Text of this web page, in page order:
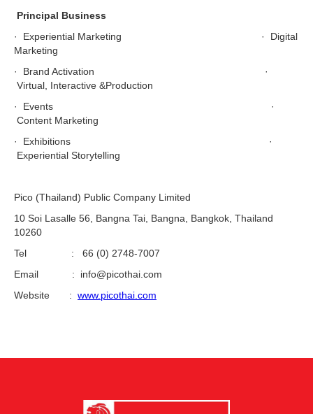
Principal Business
· Experiential Marketing · Digital
Marketing
· Brand Activation ·
Virtual, Interactive &Production
· Events ·
Content Marketing
· Exhibitions ·
Experiential Storytelling
Pico (Thailand) Public Company Limited
10 Soi Lasalle 56, Bangna Tai, Bangna, Bangkok, Thailand
10260
Tel : 66 (0) 2748-7007
Email : info@picothai.com
Website : www.picothai.com